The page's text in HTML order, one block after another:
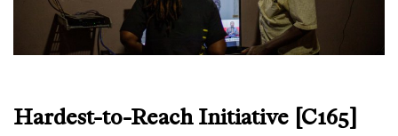
Hardest-to-Reach Initiative [C165]